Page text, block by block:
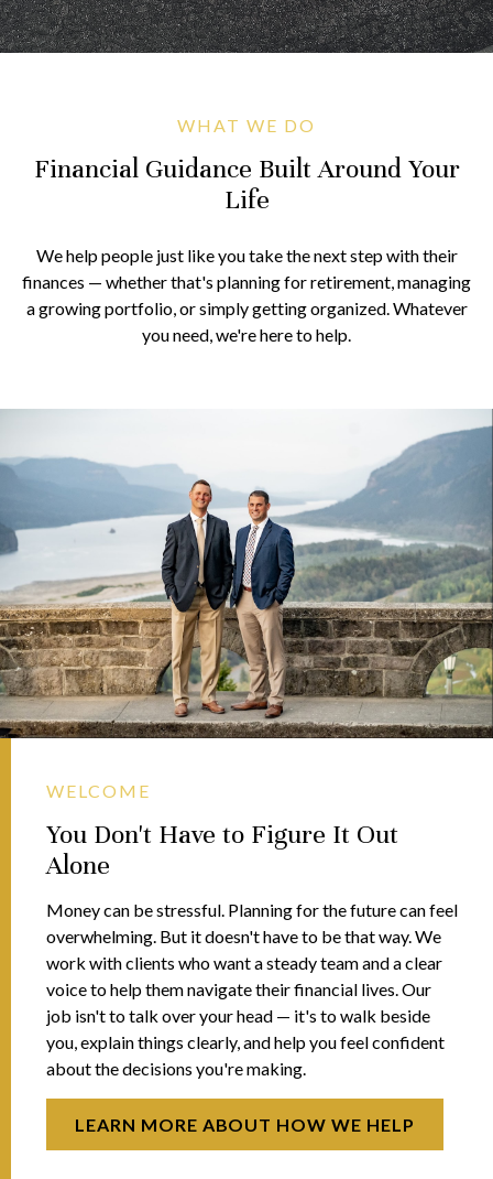
WHAT WE DO
Financial Guidance Built Around Your
Life
We help people just like you take the next step with their
finances — whether that's planning for retirement, managing
a growing portfolio, or simply getting organized. Whatever
you need, we're here to help.
WELCOME
You Don't Have to Figure It Out
Alone
Money can be stressful. Planning for the future can feel
overwhelming. But it doesn't have to be that way. We
work with clients who want a steady team and a clear
voice to help them navigate their financial lives. Our
job isn't to talk over your head — it's to walk beside
you, explain things clearly, and help you feel confident
about the decisions you're making.
LEARN MORE ABOUT HOW WE HELP